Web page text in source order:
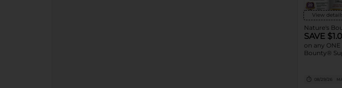
View
Nature's
SAVE
on any ONE
Bounty®
08/29/26